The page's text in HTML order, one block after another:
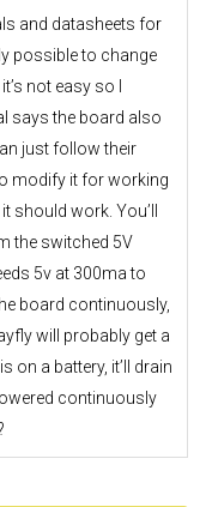
and datasheets for
possible to change
not easy so I
says the board also
just follow their
modify it for working
should work. You’ll
the switched 5V
5v at 300ma to
board continuously,
will probably get a
on a battery, it’ll drain
continuously